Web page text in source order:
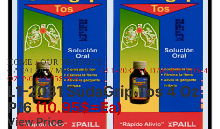
HOME /OUR PRODUCT
CATALOG/ MEDICINE / L1-2031 SUDAGRIP TOS 4
OZ P/6 (10.95$=EA)
L1-2031 SudaGrip Tos 4 Oz
P/6(10.95$=ea)
View Price